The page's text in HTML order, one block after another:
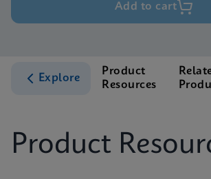
Add to cart
Explore
Product
Resources
Product